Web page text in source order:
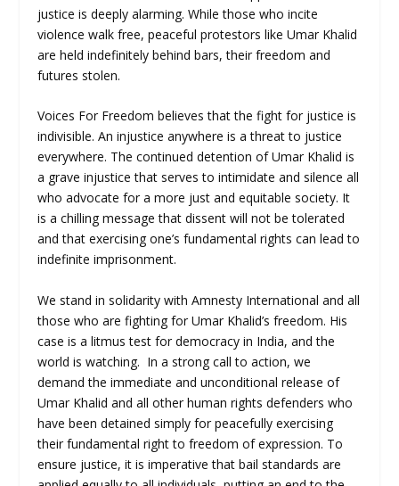
justice is deeply alarming. While those who incite
violence walk free, peaceful protestors like Umar Khalid
are held indefinitely behind bars, their freedom and
futures stolen.
Voices For Freedom believes that the fight for justice is
indivisible. An injustice anywhere is a threat to justice
everywhere. The continued detention of Umar Khalid is
a grave injustice that serves to intimidate and silence all
who advocate for a more just and equitable society. It
is a chilling message that dissent will not be tolerated
and that exercising one’s fundamental rights can lead to
indefinite imprisonment.
We stand in solidarity with Amnesty International and all
those who are fighting for Umar Khalid’s freedom. His
case is a litmus test for democracy in India, and the
world is watching. In a strong call to action, we
demand the immediate and unconditional release of
Umar Khalid and all other human rights defenders who
have been detained simply for peacefully exercising
their fundamental right to freedom of expression. To
ensure justice, it is imperative that bail standards are